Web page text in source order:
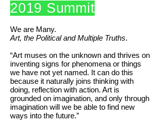
2019 Summit
We are Many.
Art, the Political and Multiple Truths.
“Art muses on the unknown and thrives on
inventing signs for phenomena or things
we have not yet named. It can do this
because it naturally joins thinking with
doing, reflection with action. Art is
grounded on imagination, and only through
imagination will we be able to find new
ways into the future.”